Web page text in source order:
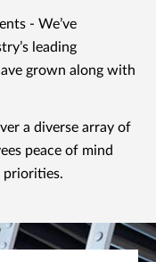
- We’ve
leading
grown along with
a diverse array of
peace of mind
priorities.